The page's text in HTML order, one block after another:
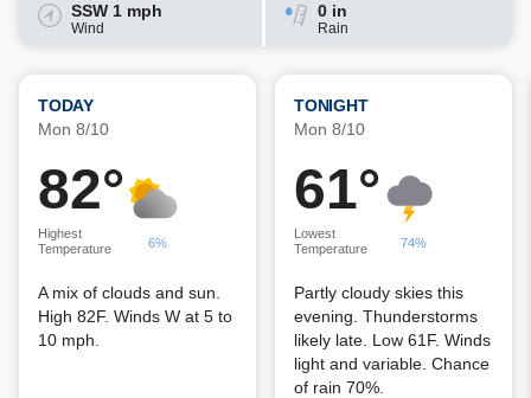
SSW 1 mph
Wind
0 in
Rain
TODAY
Mon 8/10
82°
Highest
Temperature
6%
A mix of clouds and sun.
High 82F. Winds W at 5 to
10 mph.
TONIGHT
Mon 8/10
61°
Lowest
Temperature
74%
Partly cloudy skies this
evening. Thunderstorms
likely late. Low 61F. Winds
light and variable. Chance
of rain 70%.